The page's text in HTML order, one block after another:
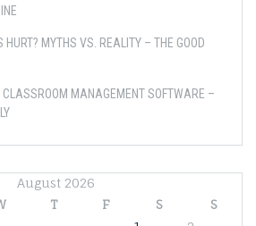
HURT? MYTHS VS. REALITY – THE GOOD
CLASSROOM MANAGEMENT SOFTWARE –
August 2026
T F S
S